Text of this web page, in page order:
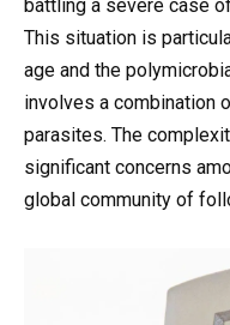
battling a severe case
This situation is
age and the
involves a combination
parasites. The
significant concerns
global community of